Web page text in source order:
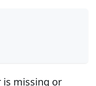
is missing or